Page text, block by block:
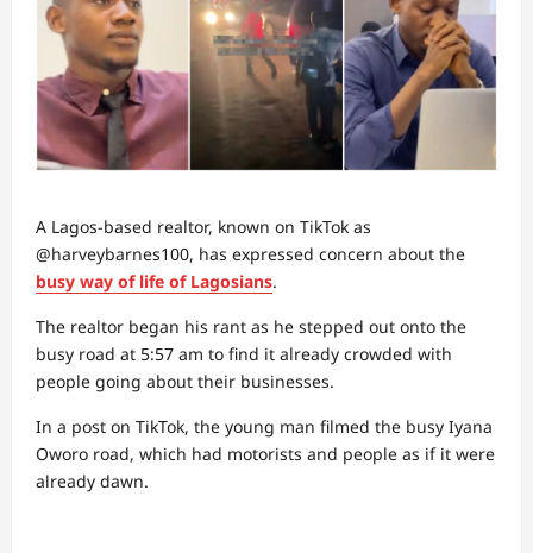
A Lagos-based realtor, known on TikTok as
@harveybarnes100, has expressed concern about the
busy way of life of Lagosians.
The realtor began his rant as he stepped out onto the
busy road at 5:57 am to find it already crowded with
people going about their businesses.
In a post on TikTok, the young man filmed the busy Iyana
Oworo road, which had motorists and people as if it were
already dawn.